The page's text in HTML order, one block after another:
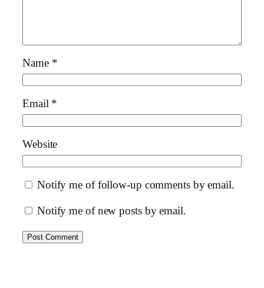
Name *
Email *
Website
Notify me of follow-up comments by email.
Notify me of new posts by email.